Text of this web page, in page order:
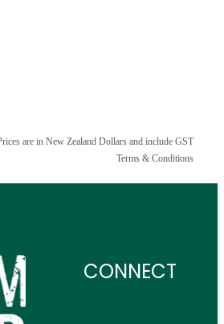
are in New Zealand Dollars and include GST
Terms & Conditions
CONNECT